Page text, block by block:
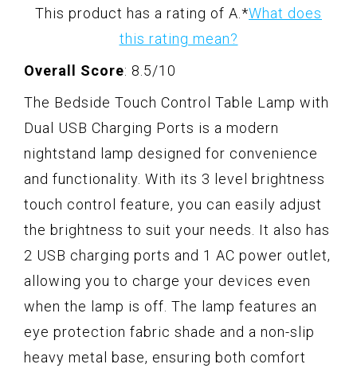
This product has a rating of A. *What does
this rating mean?
Overall Score: 8.5/10
The Bedside Touch Control Table Lamp with
Dual USB Charging Ports is a modern
nightstand lamp designed for convenience
and functionality. With its 3 level brightness
touch control feature, you can easily adjust
the brightness to suit your needs. It also has
2 USB charging ports and 1 AC power outlet,
allowing you to charge your devices even
when the lamp is off. The lamp features an
eye protection fabric shade and a non-slip
heavy metal base, ensuring both comfort